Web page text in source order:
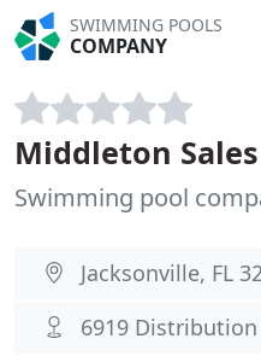
SWIMMING POOLS
COMPANY
Middleton Sales
Swimming pool
Jacksonville, FL
6919 Distribution